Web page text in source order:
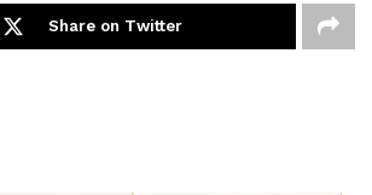
Share on Twitter